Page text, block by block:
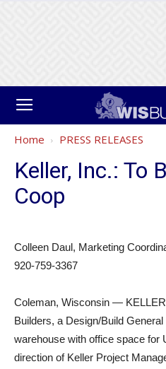
Home PRESS RELEASES
Keller, Inc.: To
Coop
Colleen Daul, Marketing
920-759-3367
Coleman, Wisconsin —
Builders, a Design/Build
warehouse with office space for
direction of Keller Project